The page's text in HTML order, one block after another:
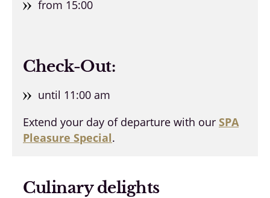
from 15:00
Check-Out:
until 11:00 am
Extend your day of departure with our SPA
Pleasure Special.
Culinary delights